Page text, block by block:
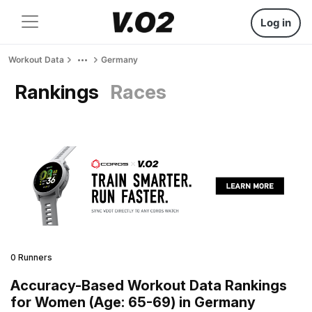
Log in
Workout Data Germany
Rankings Races
0 Runners
Accuracy-Based Workout Data Rankings
for Women (Age: 65-69) in Germany